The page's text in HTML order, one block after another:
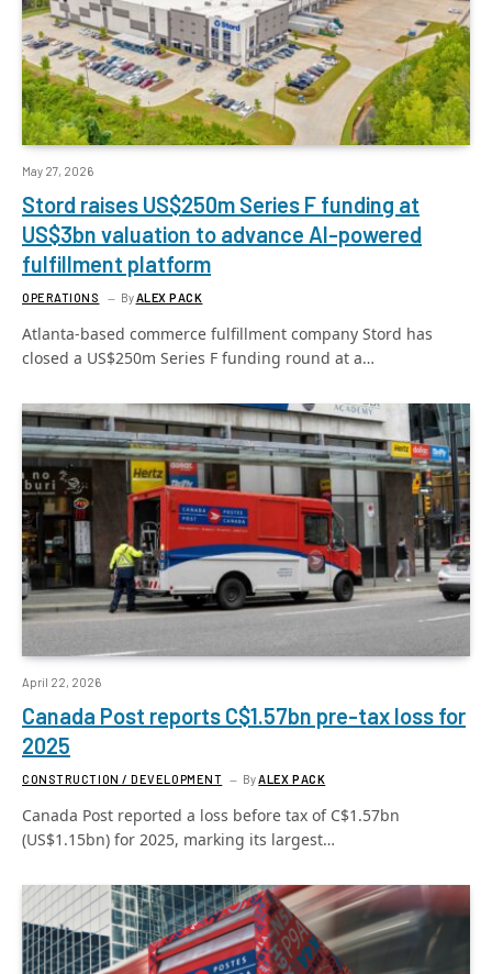
May 27, 2026
Stord raises US$250m Series F funding at
US$3bn valuation to advance AI-powered
fulfillment platform
OPERATIONS ByALEX PACK
Atlanta-based commerce fulfillment company Stord has
closed a US$250m Series F funding round at a…
April 22, 2026
Canada Post reports C$1.57bn pre-tax loss for
2025
CONSTRUCTION / DEVELOPMENT By ALEX PACK
Canada Post reported a loss before tax of C$1.57bn
(US$1.15bn) for 2025, marking its largest…